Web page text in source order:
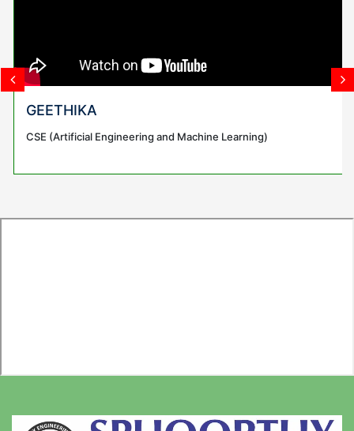
GEETHIKA
CSE (Artificial Engineering and Machine Learning)